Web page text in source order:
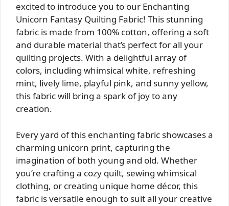
excited to introduce you to our Enchanting
Unicorn Fantasy Quilting Fabric! This stunning
fabric is made from 100% cotton, offering a soft
and durable material that’s perfect for all your
quilting projects. With a delightful array of
colors, including whimsical white, refreshing
mint, lively lime, playful pink, and sunny yellow,
this fabric will bring a spark of joy to any
creation.
Every yard of this enchanting fabric showcases a
charming unicorn print, capturing the
imagination of both young and old. Whether
you’re crafting a cozy quilt, sewing whimsical
clothing, or creating unique home décor, this
fabric is versatile enough to suit all your creative